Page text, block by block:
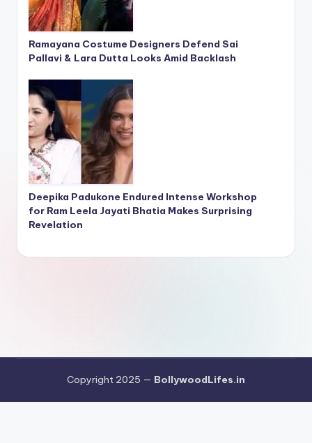
Ramayana Costume Designers Defend Sai
Pallavi & Lara Dutta Looks Amid Backlash
Deepika Padukone Endured Intense Workshop
for Ram Leela Jayati Bhatia Makes Surprising
Revelation
Copyright 2025 — BollywoodLifes.in